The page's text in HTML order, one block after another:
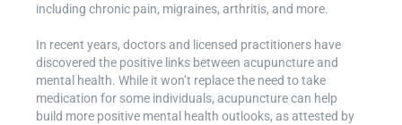
including chronic pain, migraines, arthritis, and more.
In recent years, doctors and licensed practitioners have
discovered the positive links between acupuncture and
mental health. While it won’t replace the need to take
medication for some individuals, acupuncture can help
build more positive mental health outlooks, as attested by